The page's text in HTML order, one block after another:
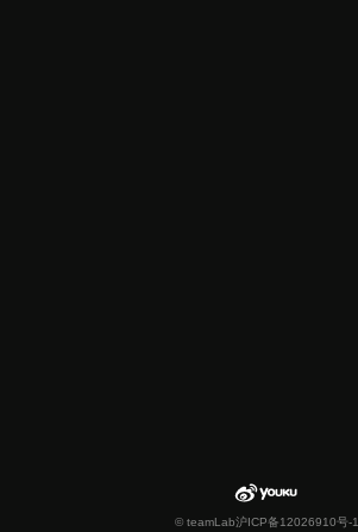
© teamLab沪ICP备12026910号-1